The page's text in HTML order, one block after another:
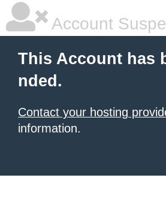
Account
This Account has
nded.
Contact your hosting
information.